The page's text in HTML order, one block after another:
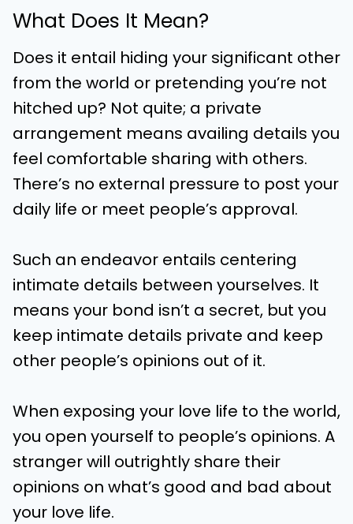
What Does It Mean?
Does it entail hiding your significant other
from the world or pretending you’re not
hitched up? Not quite; a private
arrangement means availing details you
feel comfortable sharing with others.
There’s no external pressure to post your
daily life or meet people’s approval.
Such an endeavor entails centering
intimate details between yourselves. It
means your bond isn’t a secret, but you
keep intimate details private and keep
other people’s opinions out of it.
When exposing your love life to the world,
you open yourself to people’s opinions. A
stranger will outrightly share their
opinions on what’s good and bad about
your love life.